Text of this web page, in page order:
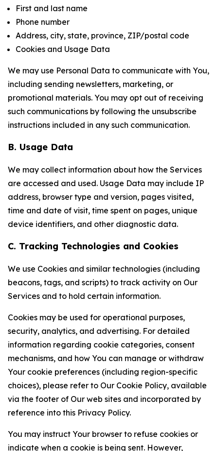
First and last name
Phone number
Address, city, state, province, ZIP/postal code
Cookies and Usage Data
We may use Personal Data to communicate with You,
including sending newsletters, marketing, or
promotional materials. You may opt out of receiving
such communications by following the unsubscribe
instructions included in any such communication.
B. Usage Data
We may collect information about how the Services
are accessed and used. Usage Data may include IP
address, browser type and version, pages visited,
time and date of visit, time spent on pages, unique
device identifiers, and other diagnostic data.
C. Tracking Technologies and Cookies
We use Cookies and similar technologies (including
beacons, tags, and scripts) to track activity on Our
Services and to hold certain information.
Cookies may be used for operational purposes,
security, analytics, and advertising. For detailed
information regarding cookie categories, consent
mechanisms, and how You can manage or withdraw
Your cookie preferences (including region-specific
choices), please refer to Our Cookie Policy, available
via the footer of Our web sites and incorporated by
reference into this Privacy Policy.
You may instruct Your browser to refuse cookies or
indicate when a cookie is being sent. However,